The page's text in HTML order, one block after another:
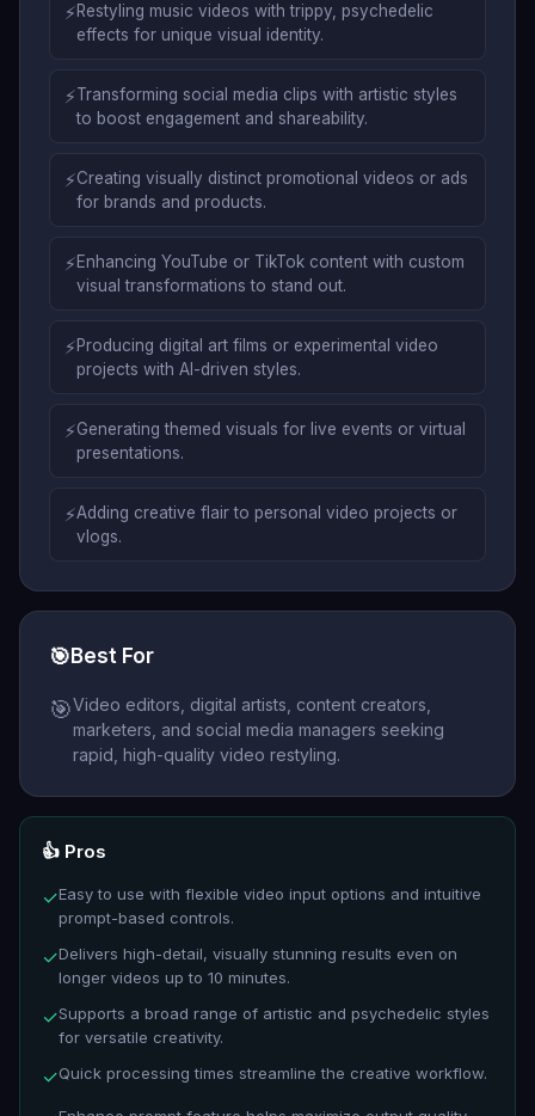
⚡Restyling music videos with trippy, psychedelic
effects for unique visual identity.
⚡Transforming social media clips with artistic styles
to boost engagement and shareability.
⚡Creating visually distinct promotional videos or ads
for brands and products.
⚡Enhancing YouTube or TikTok content with custom
visual transformations to stand out.
⚡Producing digital art films or experimental video
projects with AI-driven styles.
⚡Generating themed visuals for live events or virtual
presentations.
⚡Adding creative flair to personal video projects or
vlogs.
🎯 Best For
🎯Video editors, digital artists, content creators,
marketers, and social media managers seeking
rapid, high-quality video restyling.
👍 Pros
✓Easy to use with flexible video input options and intuitive
prompt-based controls.
✓Delivers high-detail, visually stunning results even on
longer videos up to 10 minutes.
✓Supports a broad range of artistic and psychedelic styles
for versatile creativity.
✓Quick processing times streamline the creative workflow.